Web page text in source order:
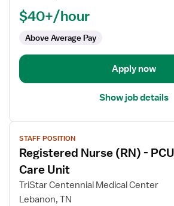
Progressive
Unit
$40+/hour
Above Average Pay
Apply now
Show job details
View
job
details
for
Registered
Nurse
STAFF POSITION
Registered Nurse (RN) -
Care Unit
TriStar Centennial Medical Center
Lebanon, TN